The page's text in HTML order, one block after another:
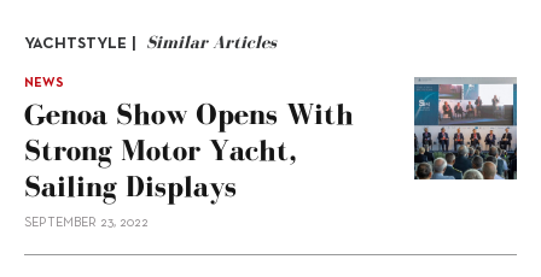
YACHTSTYLE | Similar Articles
NEWS
Genoa Show Opens With
Strong Motor Yacht,
Sailing Displays
SEPTEMBER 23, 2022